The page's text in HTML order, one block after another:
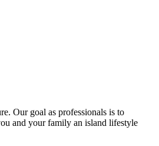
Our goal as professionals is to
and your family an island lifestyle